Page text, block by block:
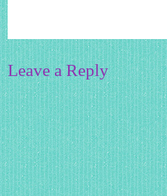
Leave a Reply